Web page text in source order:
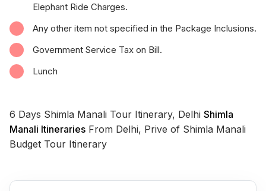
Elephant Ride Charges.
Any other item not specified in the Package Inclusions.
Government Service Tax on Bill.
Lunch
6 Days Shimla Manali Tour Itinerary, Delhi Shimla
Manali Itineraries From Delhi, Prive of Shimla Manali
Budget Tour Itinerary